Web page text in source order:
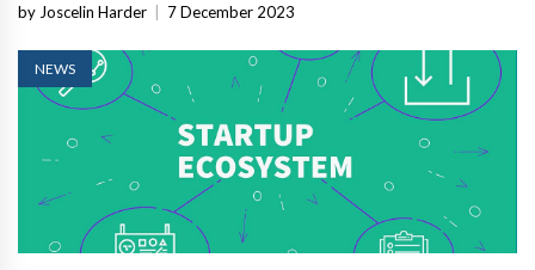
by Joscelin Harder | 7 December 2023
NEWS